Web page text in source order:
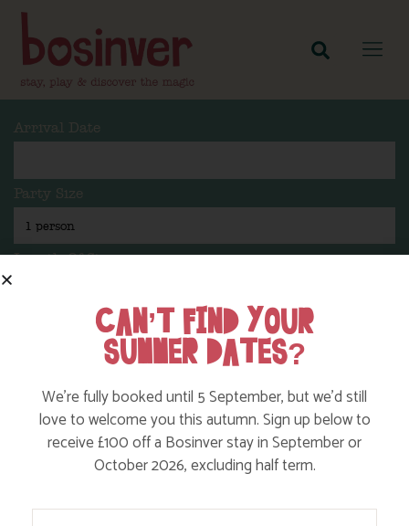
Arrival Date
Party Size
Length Of Stay
Tag: Polridmouth
Here are a few more blog posts you may like...
CAN’T FIND YOUR
SUMMER DATES?
We’re fully booked until 5 September, but we’d still
love to welcome you this autumn. Sign up below to
receive £100 off a Bosinver stay in September or
October 2026, excluding half term.